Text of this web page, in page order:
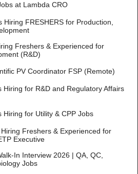
at Lambda CRO
FRESHERS for Production,
Freshers & Experienced for
(R&D)
PV Coordinator FSP (Remote)
Hiring for R&D and Regulatory Affairs
Hiring for Utility & CPP Jobs
Freshers & Experienced for
Executive
In Interview 2026 | QA, QC,
Jobs